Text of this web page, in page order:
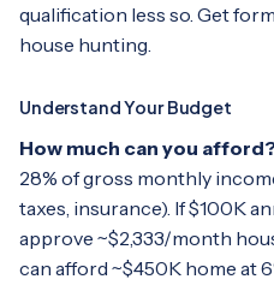
qualification less so. Get
house hunting.
Understand Your Budget
How much can you
28% of gross monthly
taxes, insurance). If $100K
approve ~$2,333/month
can afford ~$450K home at